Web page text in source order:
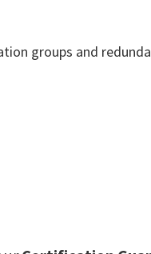
groups and